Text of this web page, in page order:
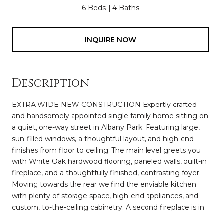
6 Beds 4 Baths
INQUIRE NOW
Description
EXTRA WIDE NEW CONSTRUCTION Expertly crafted
and handsomely appointed single family home sitting on
a quiet, one-way street in Albany Park. Featuring large,
sun-filled windows, a thoughtful layout, and high-end
finishes from floor to ceiling. The main level greets you
with White Oak hardwood flooring, paneled walls, built-in
fireplace, and a thoughtfully finished, contrasting foyer.
Moving towards the rear we find the enviable kitchen
with plenty of storage space, high-end appliances, and
custom, to-the-ceiling cabinetry. A second fireplace is in